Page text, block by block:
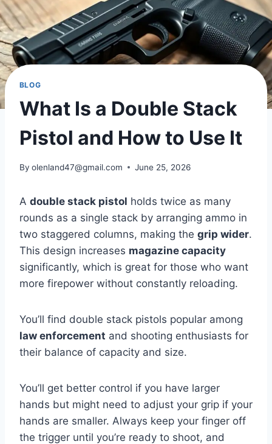
BLOG
What Is a Double Stack
Pistol and How to Use It
By olenland47@gmail.com June 25, 2026
A double stack pistol holds twice as many
rounds as a single stack by arranging ammo in
two staggered columns, making the grip wider.
This design increases magazine capacity
significantly, which is great for those who want
more firepower without constantly reloading.
You’ll find double stack pistols popular among
law enforcement and shooting enthusiasts for
their balance of capacity and size.
You’ll get better control if you have larger
hands but might need to adjust your grip if your
hands are smaller. Always keep your finger off
the trigger until you’re ready to shoot, and